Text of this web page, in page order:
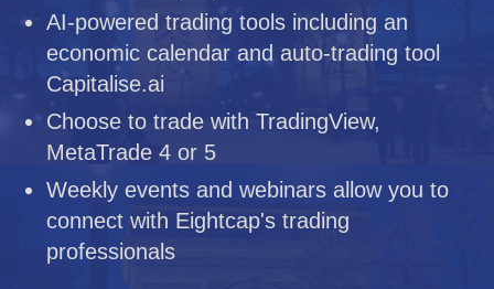
AI-powered trading tools including an
economic calendar and auto-trading tool
Capitalise.ai
Choose to trade with TradingView,
MetaTrade 4 or 5
Weekly events and webinars allow you to
connect with Eightcap's trading
professionals